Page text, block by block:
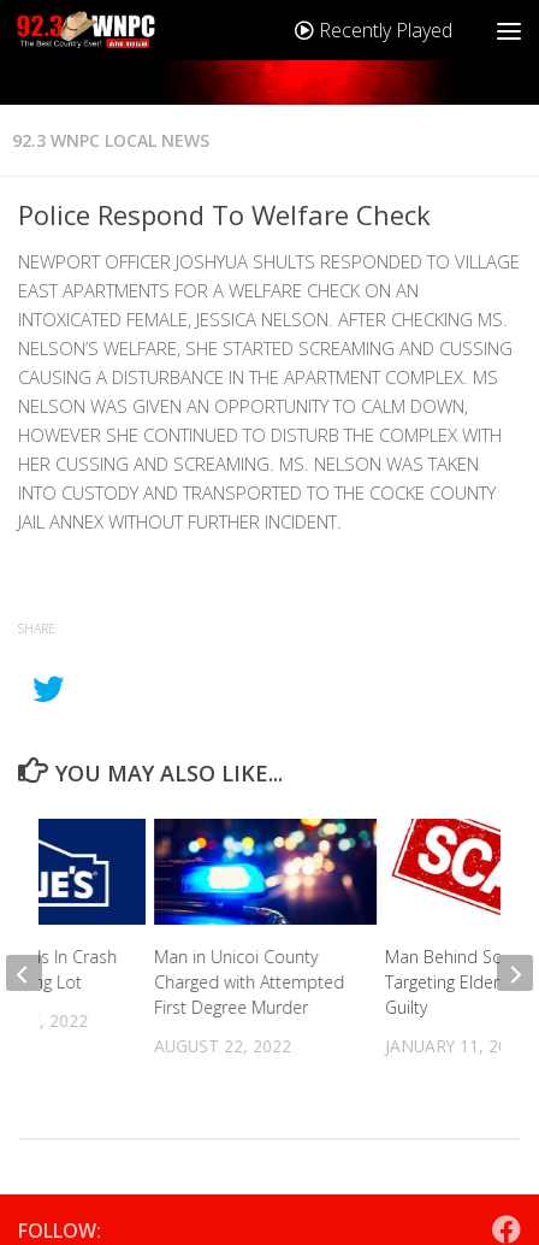
Recently Played
92.3 WNPC LOCAL NEWS
Police Respond To Welfare Check
NEWPORT OFFICER JOSHYUA SHULTS RESPONDED TO VILLAGE
EAST APARTMENTS FOR A WELFARE CHECK ON AN
INTOXICATED FEMALE, JESSICA NELSON. AFTER CHECKING MS.
NELSON’S WELFARE, SHE STARTED SCREAMING AND CUSSING
CAUSING A DISTURBANCE IN THE APARTMENT COMPLEX. MS
NELSON WAS GIVEN AN OPPORTUNITY TO CALM DOWN,
HOWEVER SHE CONTINUED TO DISTURB THE COMPLEX WITH
HER CUSSING AND SCREAMING. MS. NELSON WAS TAKEN
INTO CUSTODY AND TRANSPORTED TO THE COCKE COUNTY
JAIL ANNEX WITHOUT FURTHER INCIDENT.
SHARE
YOU MAY ALSO LIKE...
Man in Unicoi County
Charged with Attempted
First Degree Murder
AUGUST 22, 2022
Man Behind Scam
Targeting Elderly
Guilty
JANUARY 11, 2024
Ends In Crash
Lot
22, 2022
FOLLOW: